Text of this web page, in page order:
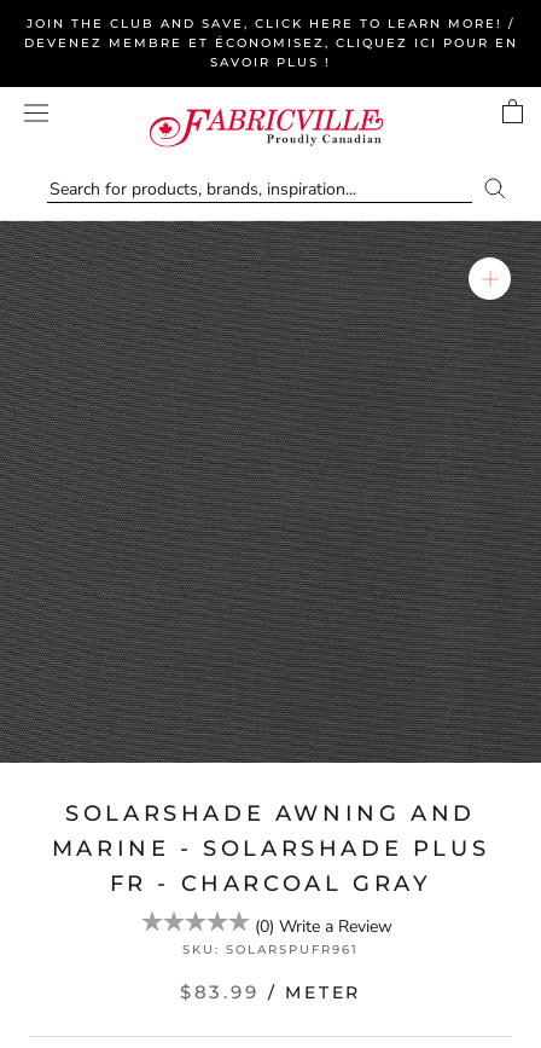
JOIN THE CLUB AND SAVE, CLICK HERE TO LEARN MORE! /
DEVENEZ MEMBRE ET ÉCONOMISEZ, CLIQUEZ ICI POUR EN
SAVOIR PLUS !
SOLARSHADE AWNING AND
MARINE - SOLARSHADE PLUS
FR - CHARCOAL GRAY
(0) Write a Review
SKU: SOLARSPUFR961
$83.99 / METER